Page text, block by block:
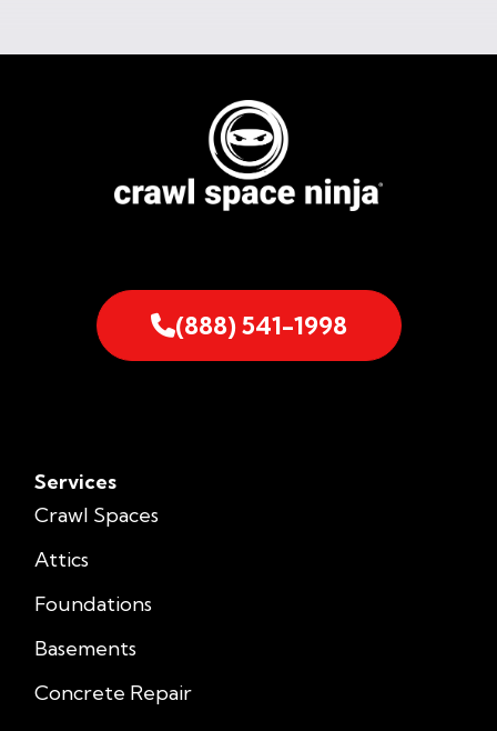
(888) 541-1998
Services
Crawl Spaces
Attics
Foundations
Basements
Concrete Repair